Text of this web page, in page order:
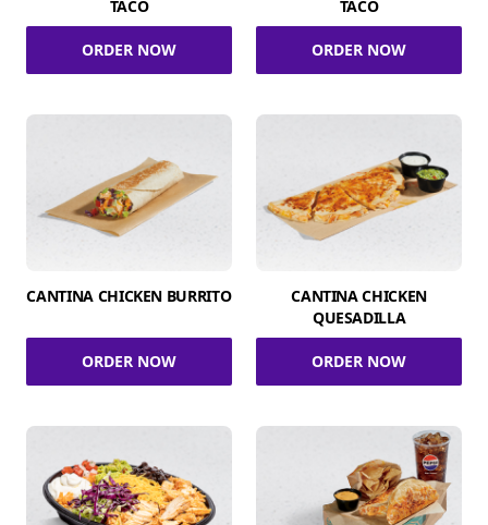
TACO
ORDER NOW
TACO
ORDER NOW
CANTINA CHICKEN BURRITO
ORDER NOW
CANTINA CHICKEN
QUESADILLA
ORDER NOW